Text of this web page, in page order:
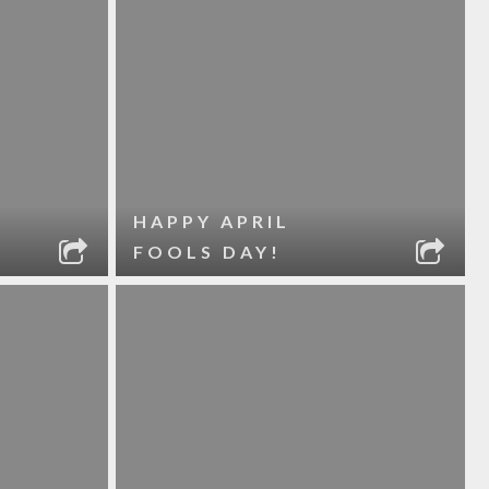
HAPPY APRIL
FOOLS DAY!